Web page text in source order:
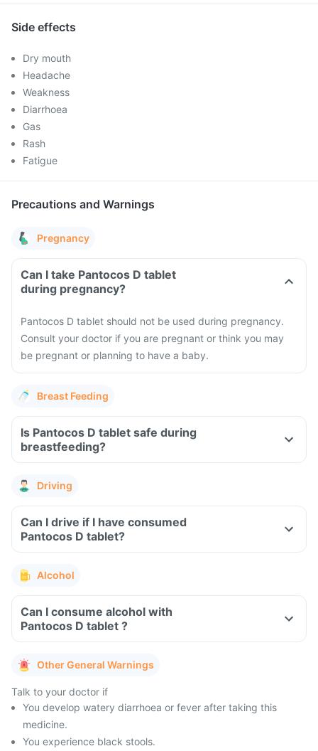
Side effects
Dry mouth
Headache
Weakness
Diarrhoea
Gas
Rash
Fatigue
Precautions and Warnings
Pregnancy
Can I take Pantocos D tablet
during pregnancy?
Pantocos D tablet should not be used during pregnancy.
Consult your doctor if you are pregnant or think you may
be pregnant or planning to have a baby.
Breast Feeding
Is Pantocos D tablet safe during
breastfeeding?
Driving
Can I drive if I have consumed
Pantocos D tablet?
Alcohol
Can I consume alcohol with
Pantocos D tablet ?
Other General Warnings
Talk to your doctor if
You develop watery diarrhoea or fever after taking this
medicine.
You experience black stools.